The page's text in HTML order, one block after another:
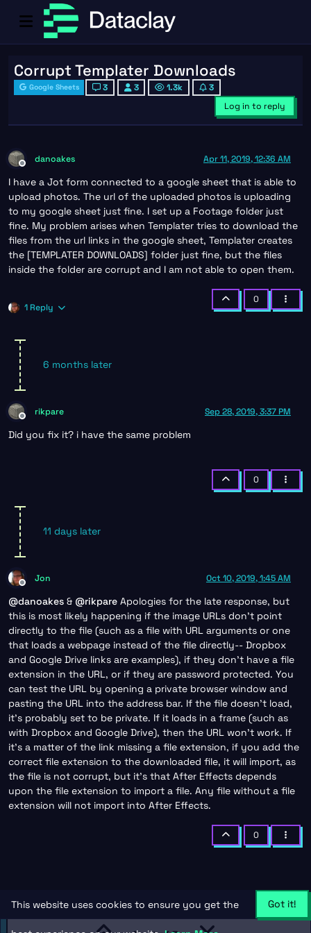
Corrupt Templater Downloads
Google Sheets 3 3 1.3k
3
Log in to reply
Offline
danoakes Apr 11, 2019, 12:36 AM
I have a Jot form connected to a google sheet that is able to
upload photos. The url of the uploaded photos is uploading
to my google sheet just fine. I set up a Footage folder just
fine. My problem arises when Templater tries to download the
files from the url links in the google sheet, Templater creates
the [TEMPLATER DOWNLOADS] folder just fine, but the files
inside the folder are corrupt and I am not able to open them.
1 Reply
0
6 months later
Offline
rikpare Sep 28, 2019, 3:37 PM
Did you fix it? i have the same problem
0
11 days later
Offline
Jon Oct 10, 2019, 1:45 AM
@danoakes & @rikpare Apologies for the late response, but
this is most likely happening if the image URLs don’t point
directly to the file (such as a file with URL arguments or one
that loads a webpage instead of the file directly-- Dropbox
and Google Drive links are examples), if they don’t have a file
extension in the URL, or if they are password protected. You
can test the URL by opening a private browser window and
pasting the URL into the address bar. If the file doesn’t load,
it’s probably set to be private. If it loads in a frame (such as
with Dropbox and Google Drive), then the URL won’t work. If
it’s a matter of the link missing a file extension, if you add the
correct file extension to the downloaded file, it will import, as
the file is not corrupt, but it’s that After Effects depends
upon the file extension to import a file. Any file without a file
extension will not import into After Effects.
0
Got it!
This website uses cookies to ensure you get the